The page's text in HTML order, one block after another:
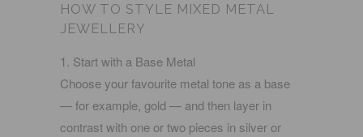
HOW TO STYLE MIXED METAL
JEWELLERY
1. Start with a Base Metal
Choose your favourite metal tone as a base
— for example, gold — and then layer in
contrast with one or two pieces in silver or